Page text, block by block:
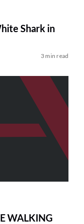
Shark in
3 min read
WALKING